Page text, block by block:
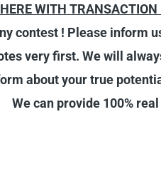
WITH TRANSACTION
contest ! Please inform
very first. We will
about your true
We can provide 100%